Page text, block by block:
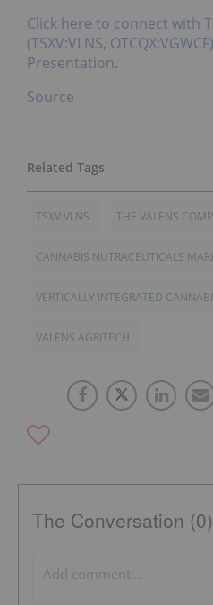
Click here to connect with
(TSXV:VLNS,
Presentation.
Source
TSXV:VLNS THE VALENS
CANNABIS NUTRACEUTICALS
VERTICALLY INTEGRATED
VALENS AGRITECH
The Conversation (0)